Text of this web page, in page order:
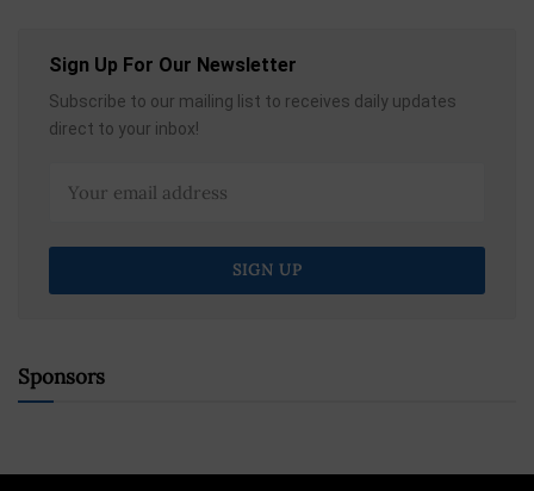
Sign Up For Our Newsletter
Subscribe to our mailing list to receives daily updates
direct to your inbox!
Sponsors